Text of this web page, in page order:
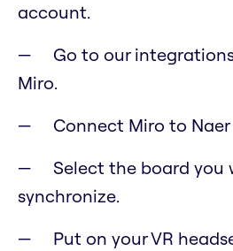
account.
Go to our
Miro.
Connect Miro to Naer
Select the board you
synchronize.
Put on your VR